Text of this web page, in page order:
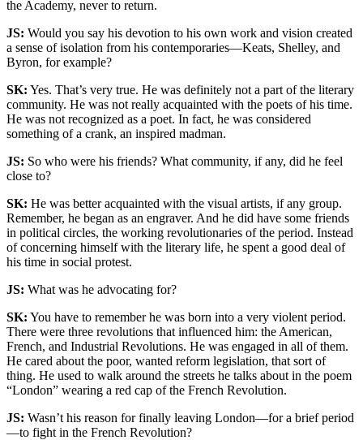
the Academy, never to return.
JS: Would you say his devotion to his own work and vision created
a sense of isolation from his contemporaries—Keats, Shelley, and
Byron, for example?
SK: Yes. That’s very true. He was definitely not a part of the literary
community. He was not really acquainted with the poets of his time.
He was not recognized as a poet. In fact, he was considered
something of a crank, an inspired madman.
JS: So who were his friends? What community, if any, did he feel
close to?
SK: He was better acquainted with the visual artists, if any group.
Remember, he began as an engraver. And he did have some friends
in political circles, the working revolutionaries of the period. Instead
of concerning himself with the literary life, he spent a good deal of
his time in social protest.
JS: What was he advocating for?
SK: You have to remember he was born into a very violent period.
There were three revolutions that influenced him: the American,
French, and Industrial Revolutions. He was engaged in all of them.
He cared about the poor, wanted reform legislation, that sort of
thing. He used to walk around the streets he talks about in the poem
“London” wearing a red cap of the French Revolution.
JS: Wasn’t his reason for finally leaving London—for a brief period
—to fight in the French Revolution?